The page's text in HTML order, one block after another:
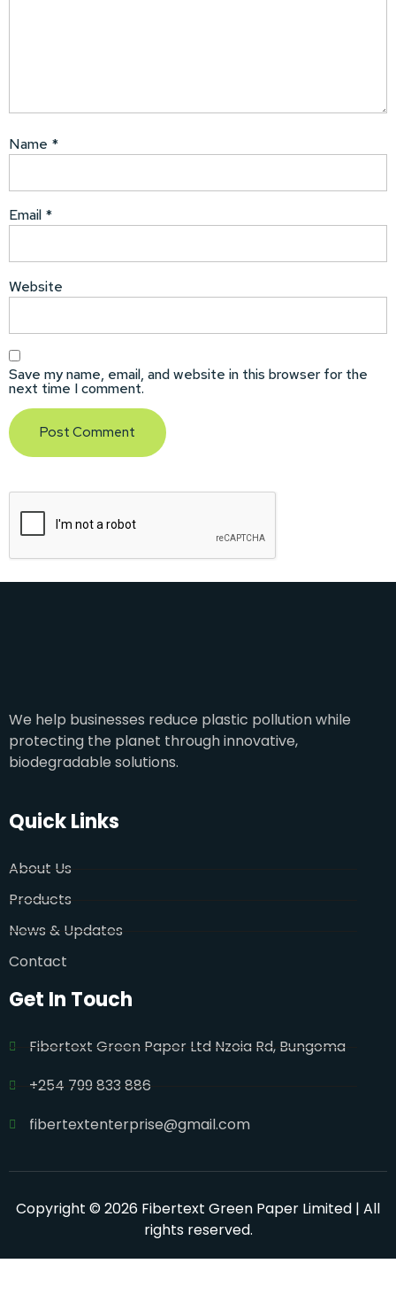
Name *
Email *
Website
Save my name, email, and website in this browser for the
next time I comment.
We help businesses reduce plastic pollution while
protecting the planet through innovative,
biodegradable solutions.
Quick Links
About Us
Products
News & Updates
Contact
Get In Touch
Fibertext Green Paper Ltd Nzoia Rd, Bungoma
+254 799 833 886
fibertextenterprise@gmail.com
Copyright © 2026 Fibertext Green Paper Limited | All
rights reserved.